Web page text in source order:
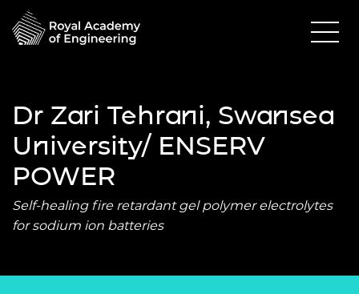
Dr Zari Tehrani, Swansea
University/ ENSERV
POWER
Self-healing fire retardant gel polymer electrolytes
for sodium ion batteries